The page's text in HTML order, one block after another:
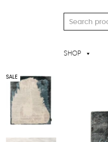
Search
for:
SHOP
SALE